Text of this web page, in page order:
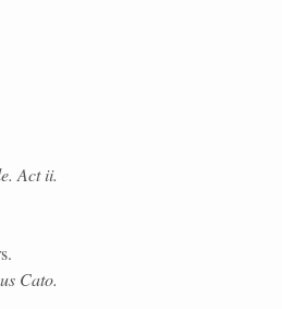
Act ii.
Cato.